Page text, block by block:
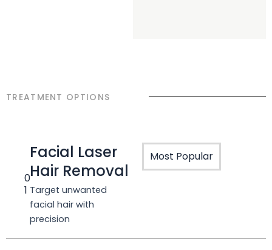
TREATMENT OPTIONS
0
1
Facial Laser
Hair Removal
Target unwanted
facial hair with
precision
Most Popular